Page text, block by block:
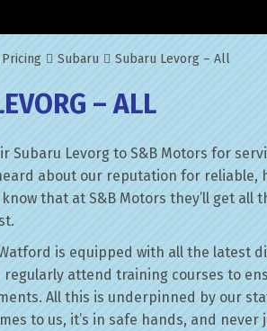
Subaru Subaru Levorg – All
– ALL
Subaru Levorg to S&B Motors for
about our reputation for
that at S&B Motors they’ll get
is equipped with all the latest
regularly attend training courses to
All this is underpinned by our
to us, it’s in safe hands, and